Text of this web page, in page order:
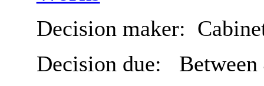
Decision maker:
Decision due:
Between